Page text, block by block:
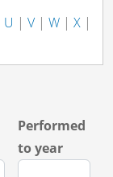
U | V | W | X |
Performed
to year